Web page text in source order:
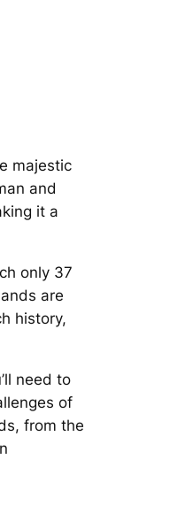
majestic
and
it a
only 37
are
history,
need to
of
from the